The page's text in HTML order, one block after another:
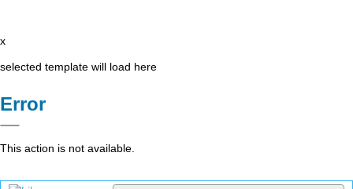
x
selected template will load here
Error
This action is not available.